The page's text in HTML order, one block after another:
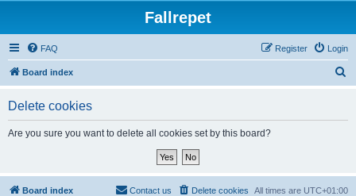
Fallrepet
FAQ Login
Register
Board index
Delete cookies
Are you sure you want to delete all cookies set by this board?
Board index All times are UTC+01:00
Delete cookies
Contact us